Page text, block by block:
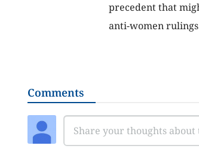
precedent that
anti-women
Comments